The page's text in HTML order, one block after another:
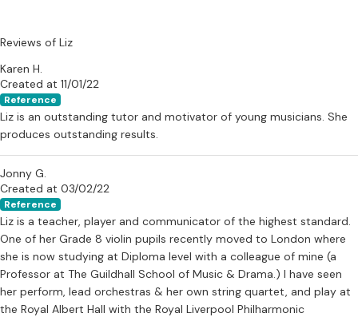
Reviews of Liz
Karen H.
Created at 11/01/22
Reference
Liz is an outstanding tutor and motivator of young musicians. She
produces outstanding results.
Jonny G.
Created at 03/02/22
Reference
Liz is a teacher, player and communicator of the highest standard.
One of her Grade 8 violin pupils recently moved to London where
she is now studying at Diploma level with a colleague of mine (a
Professor at The Guildhall School of Music & Drama.) I have seen
her perform, lead orchestras & her own string quartet, and play at
the Royal Albert Hall with the Royal Liverpool Philharmonic